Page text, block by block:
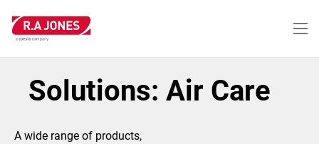
main
Solutions: Air Care
A wide range of products,